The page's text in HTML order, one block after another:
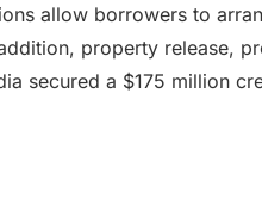
allow borrowers to
property release,
secured a $175 million